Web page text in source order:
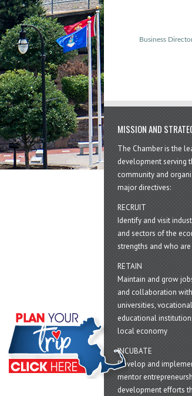
Business
MISSION AND
The Chamber is the
development serving
community and
major directives:
RECRUIT
Identify and visit
and sectors of the
strengths and who
RETAIN
Maintain and grow
and collaboration
universities,
educational
local economy
INCUBATE
Develop and
mentor
development efforts